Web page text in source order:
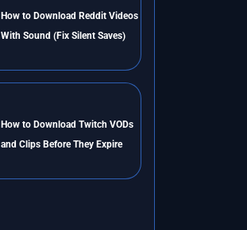
How to Download Reddit Videos
With Sound (Fix Silent Saves)
How to Download Twitch VODs
and Clips Before They Expire